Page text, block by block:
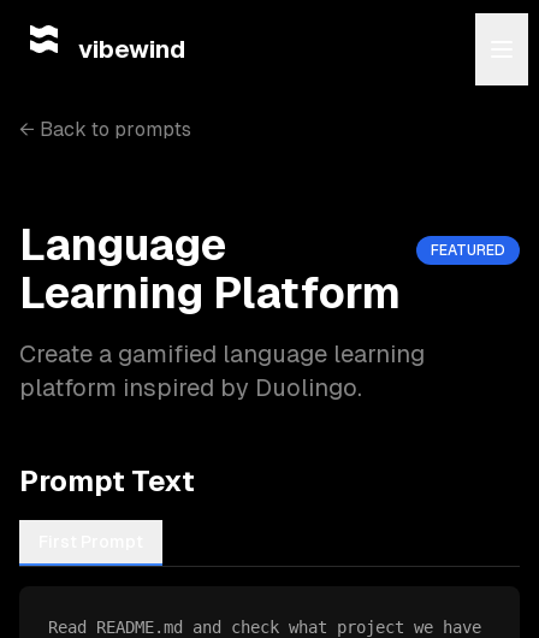
vibewind
← Back to prompts
Language
Learning Platform
FEATURED
Create a gamified language learning
platform inspired by Duolingo.
Prompt Text
Read README.md and check what project we have